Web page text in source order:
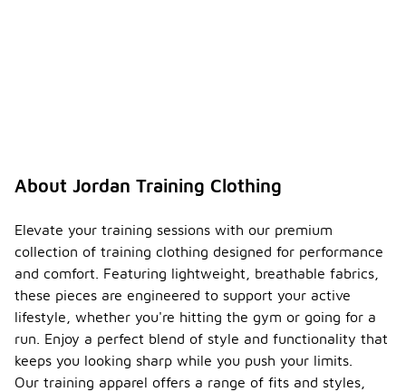
About Jordan Training Clothing
Elevate your training sessions with our premium
collection of training clothing designed for performance
and comfort. Featuring lightweight, breathable fabrics,
these pieces are engineered to support your active
lifestyle, whether you're hitting the gym or going for a
run. Enjoy a perfect blend of style and functionality that
keeps you looking sharp while you push your limits.
Our training apparel offers a range of fits and styles,